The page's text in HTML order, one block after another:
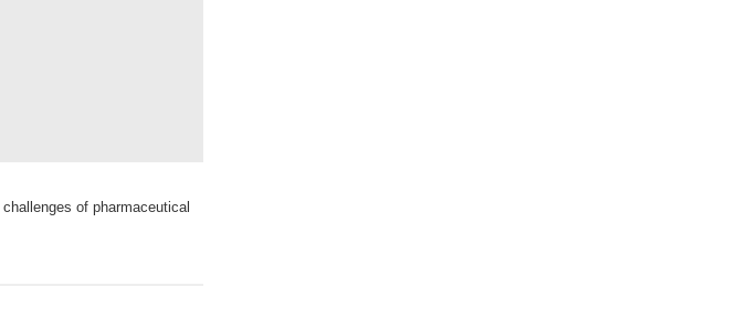
challenges of pharmaceutical